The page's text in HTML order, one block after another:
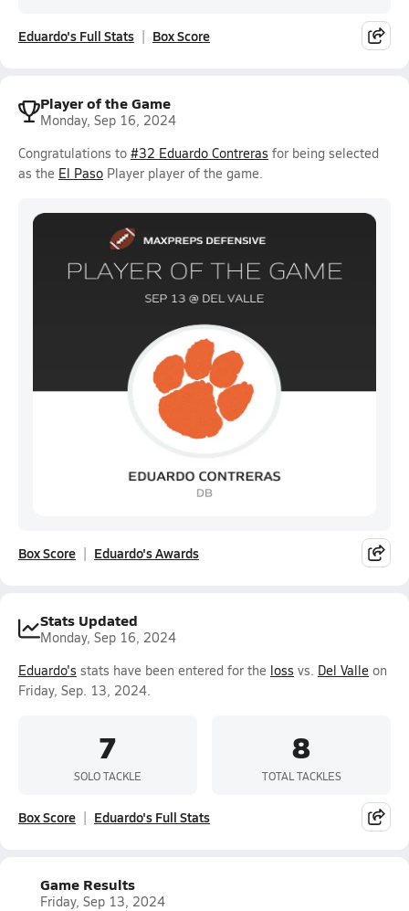
Eduardo's Full Stats Box Score
Player of the Game
Monday, Sep 16, 2024
Congratulations to #32 Eduardo Contreras for being selected
as the El Paso Player player of the game.
Box Score Eduardo's Awards
Stats Updated
Monday, Sep 16, 2024
Eduardo's stats have been entered for the loss vs. Del Valle on
Friday, Sep. 13, 2024.
7
SOLO TACKLE
8
TOTAL TACKLES
Box Score Eduardo's Full Stats
Game Results
Friday, Sep 13, 2024